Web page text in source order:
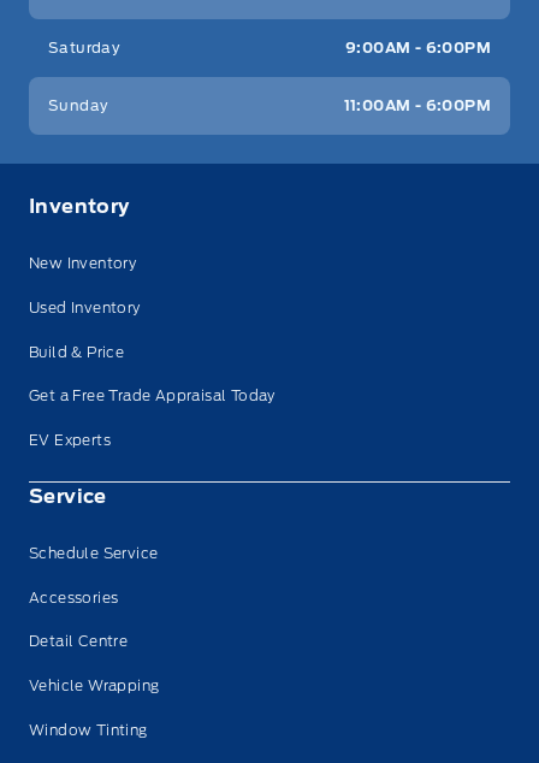
Saturday 9:00AM - 6:00PM
Sunday 11:00AM - 6:00PM
Inventory
New Inventory
Used Inventory
Build & Price
Get a Free Trade Appraisal Today
EV Experts
Service
Schedule Service
Accessories
Detail Centre
Vehicle Wrapping
Window Tinting